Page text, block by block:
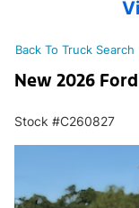
Back To Truck Search
New 2026
Stock #C260827